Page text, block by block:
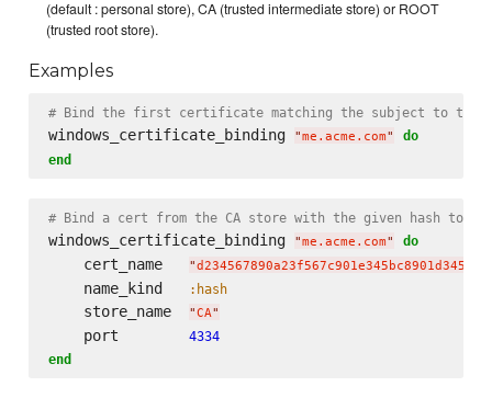
(default : personal store), CA (trusted intermediate store) or ROOT
(trusted root store).
Examples
# Bind the first certificate matching the subject to the
windows_certificate_binding "me.acme.com"
do
end
# Bind a cert from the CA store with the given hash to
windows_certificate_binding "me.acme.com" do
    cert_name
"
    name_kind
:hash
    store_name
"CA"
    port
4334
end